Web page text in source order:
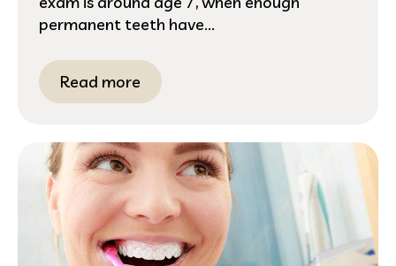
permanent teeth have...
Read more